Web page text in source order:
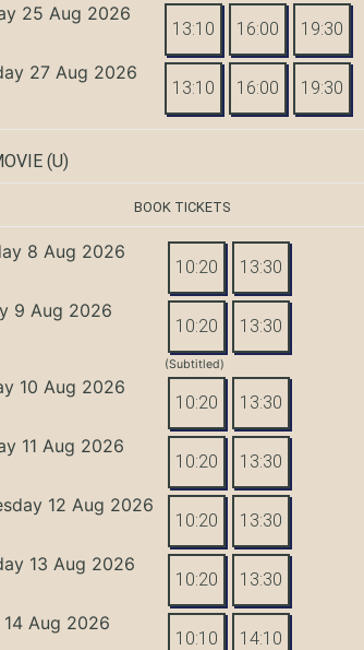
25 Aug 2026
13:10 16:00 19:30
27 Aug 2026
13:10 16:00 19:30
(U)
BOOK TICKETS
8 Aug 2026
10:20 13:30
9 Aug 2026
10:20 13:30
(Subtitled)
10 Aug 2026
10:20 13:30
11 Aug 2026
10:20 13:30
12 Aug 2026
10:20 13:30
13 Aug 2026
10:20 13:30
14 Aug 2026
10:10 14:10